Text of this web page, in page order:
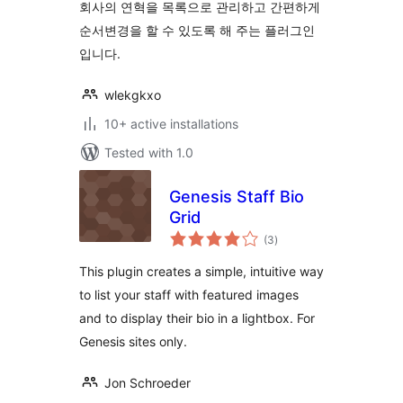
회사의 연혁을 목록으로 관리하고 간편하게
순서변경을 할 수 있도록 해 주는 플러그인
입니다.
wlekgkxo
10+ active installations
Tested with 1.0
Genesis Staff Bio
Grid
(3total
ratings
)
This plugin creates a simple, intuitive way
to list your staff with featured images
and to display their bio in a lightbox. For
Genesis sites only.
Jon Schroeder